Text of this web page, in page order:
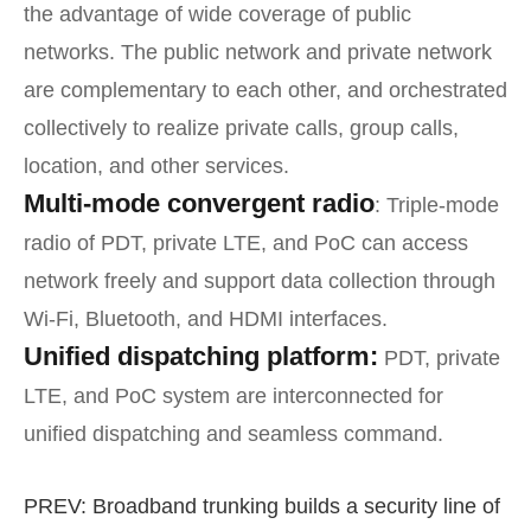
the advantage of wide coverage of public
networks. The public network and private network
are complementary to each other, and orchestrated
collectively to realize private calls, group calls,
location, and other services.
Multi-mode convergent radio: Triple-mode
radio of PDT, private LTE, and PoC can access
network freely and support data collection through
Wi-Fi, Bluetooth, and HDMI interfaces.
Unified dispatching platform: PDT, private
LTE, and PoC system are interconnected for
unified dispatching and seamless command.
PREV: Broadband trunking builds a security line of